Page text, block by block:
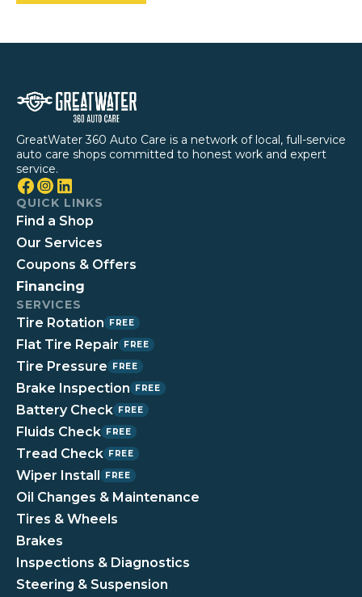
GreatWater 360 Auto Care is a network of local, full-service
auto care shops committed to honest work and expert
service.
QUICK LINKS
Find a Shop
Our Services
Coupons & Offers
Financing
SERVICES
Tire Rotation FREE
Flat Tire Repair FREE
Tire Pressure FREE
Brake Inspection FREE
Battery Check FREE
Fluids Check FREE
Tread Check FREE
Wiper Install FREE
Oil Changes & Maintenance
Tires & Wheels
Brakes
Inspections & Diagnostics
Steering & Suspension